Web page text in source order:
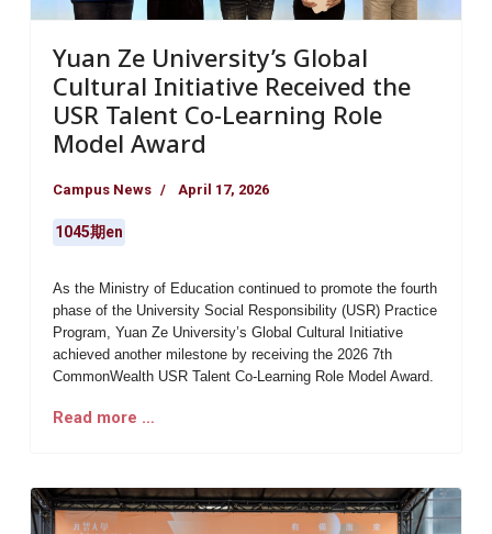
Yuan Ze University’s Global
Cultural Initiative Received the
USR Talent Co-Learning Role
Model Award
Campus News April 17, 2026
1045期en
As the Ministry of Education continued to promote the fourth
phase of the University Social Responsibility (USR) Practice
Program, Yuan Ze University’s Global Cultural Initiative
achieved another milestone by receiving the 2026 7th
CommonWealth USR Talent Co-Learning Role Model Award.
Read more …